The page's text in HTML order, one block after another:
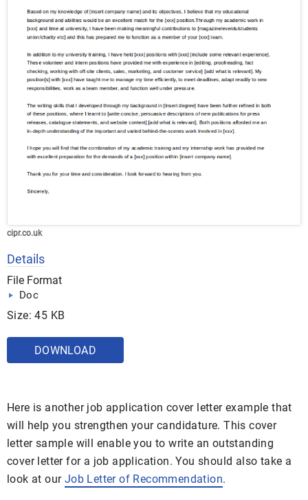
cipr.co.uk
Details
File Format
Doc
Size: 45 KB
DOWNLOAD
Here is another job application cover letter example that
will help you strengthen your candidature. This cover
letter sample will enable you to write an outstanding
cover letter for a job application. You should also take a
look at our Job Letter of Recommendation.